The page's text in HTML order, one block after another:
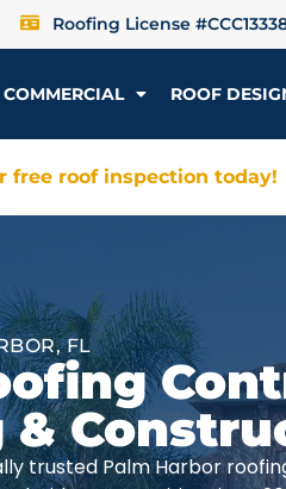
Roofing License
COMMERCIAL ROOF
free roof inspection today!
FL
&
trusted Palm Harbor